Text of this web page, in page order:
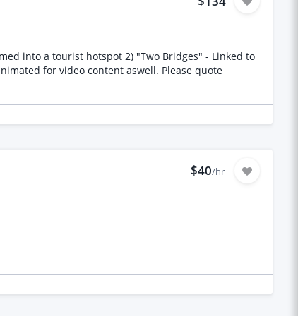
$40/hr